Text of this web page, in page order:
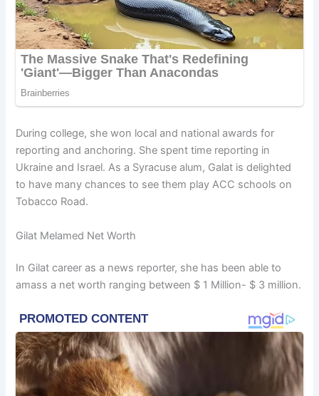
During college, she won local and national awards for
reporting and anchoring. She spent time reporting in
Ukraine and Israel. As a Syracuse alum, Galat is delighted
to have many chances to see them play ACC schools on
Tobacco Road.
Gilat Melamed Net Worth
In Gilat career as a news reporter, she has been able to
amass a net worth ranging between $ 1 Million- $ 3 million.